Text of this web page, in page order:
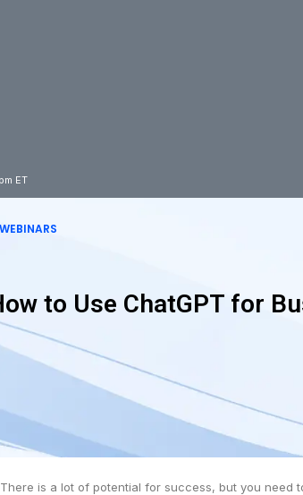
ET
to Use ChatGPT for
is a lot of potential for success, but you need